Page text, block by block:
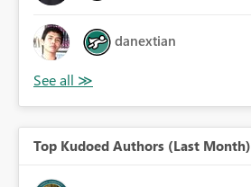
danextian
Top Kudoed Authors (Last Month)